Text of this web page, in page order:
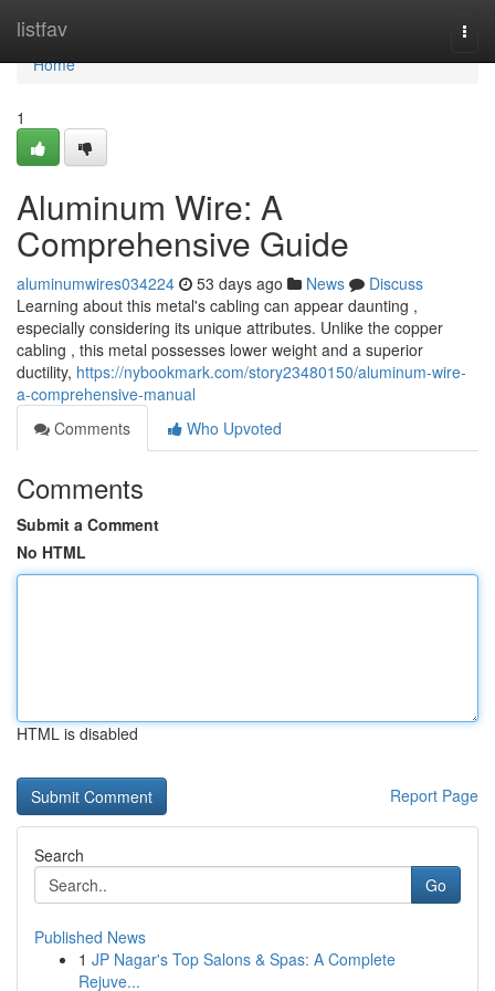
listfav
Home
Home
1
Aluminum Wire: A
Comprehensive Guide
aluminumwires034224 53 days ago News
Discuss
Learning about this metal's cabling can appear daunting ,
especially considering its unique attributes. Unlike the copper
cabling , this metal possesses lower weight and a superior
ductility, https://nybookmark.com/story23480150/aluminum-wire-
a-comprehensive-manual
Comments
Who Upvoted
Comments
Submit a Comment
No HTML
HTML is disabled
Report Page
Search
Go
Published News
1 JP Nagar's Top Salons & Spas: A Complete
Rejuve...